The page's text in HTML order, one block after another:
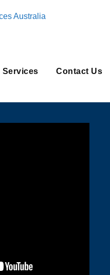
Australia
Services Contact Us